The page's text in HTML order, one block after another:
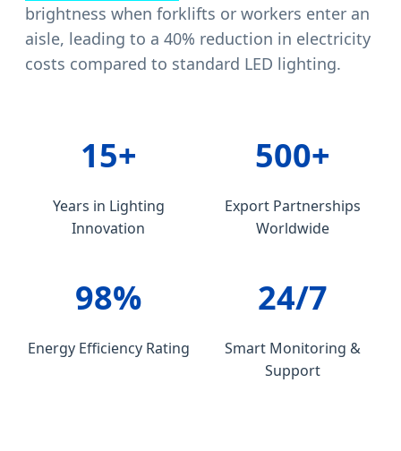
brightness when forklifts or workers enter an
aisle, leading to a 40% reduction in electricity
costs compared to standard LED lighting.
15+
Years in Lighting
Innovation
500+
Export Partnerships
Worldwide
98%
Energy Efficiency Rating
24/7
Smart Monitoring &
Support